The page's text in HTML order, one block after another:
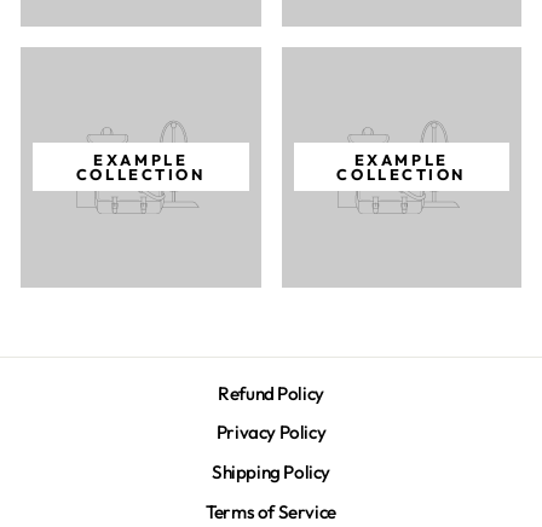
EXAMPLE
COLLECTION
EXAMPLE
COLLECTION
Refund Policy
Privacy Policy
Shipping Policy
Terms of Service